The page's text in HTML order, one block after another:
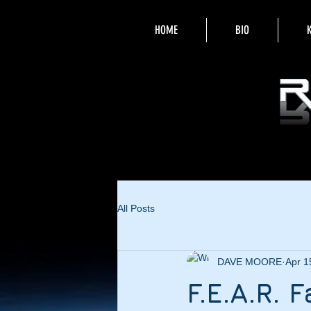
HOME BIO
All Posts
F.E.A.R.
DAVE MOORE Apr